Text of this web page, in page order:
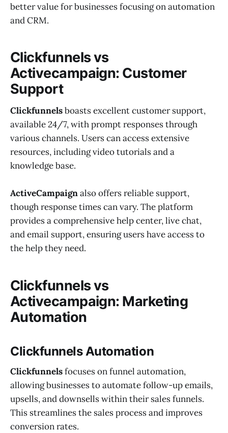
better value for businesses focusing on automation
and CRM.
Clickfunnels vs
Activecampaign: Customer
Support
Clickfunnelsboasts excellent customer support,
available 24/7, with prompt responses through
various channels. Users can access extensive
resources, including video tutorials and a
knowledge base.
ActiveCampaignalso offers reliable support,
though response times can vary. The platform
provides a comprehensive help center, live chat,
and email support, ensuring users have access to
the help they need.
Clickfunnels vs
Activecampaign: Marketing
Automation
Clickfunnels Automation
Clickfunnelsfocuses on funnel automation,
allowing businesses to automate follow-up emails,
upsells, and downsells within their sales funnels.
This streamlines the sales process and improves
conversion rates.